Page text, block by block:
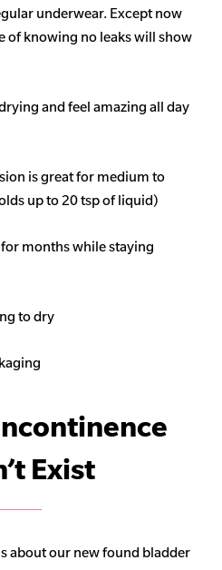
underwear. Except now
of knowing no leaks will show
and feel amazing all day
is great for medium to
up to 20 tsp of liquid)
months while staying
to dry
Exist
about our new found bladder